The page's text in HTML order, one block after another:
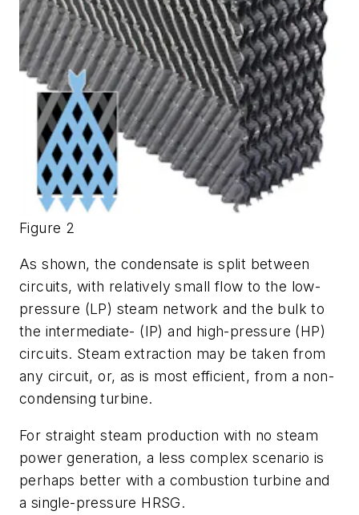
Figure 2
As shown, the condensate is split between
circuits, with relatively small flow to the low-
pressure (LP) steam network and the bulk to
the intermediate- (IP) and high-pressure (HP)
circuits. Steam extraction may be taken from
any circuit, or, as is most efficient, from a non-
condensing turbine.
For straight steam production with no steam
power generation, a less complex scenario is
perhaps better with a combustion turbine and
a single-pressure HRSG.